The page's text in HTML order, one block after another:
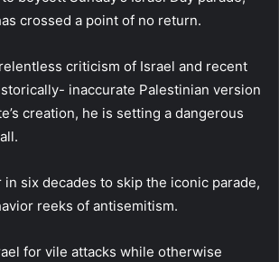
crossed a point of no return.
criticism of Israel and recent
inaccurate Palestinian version
creation, he is setting a dangerous
six decades to skip the iconic parade,
reeks of antisemitism.
for vile attacks while otherwise